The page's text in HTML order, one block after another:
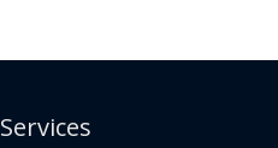
Services